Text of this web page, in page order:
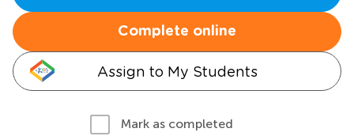
Complete online
Assign to My Students
Mark as completed